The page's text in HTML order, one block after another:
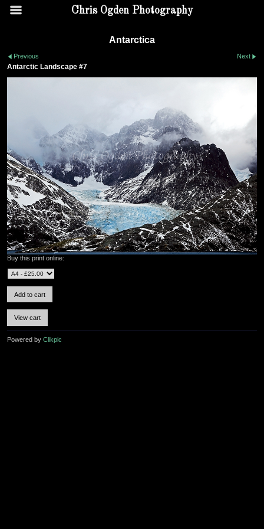
Chris Ogden Photography
Antarctica
Previous Next
Antarctic Landscape #7
Buy this print online:
Powered by Clikpic